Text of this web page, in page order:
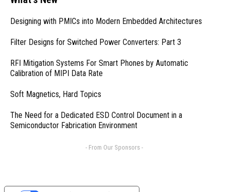
Designing with PMICs into Modern Embedded Architectures
Filter Designs for Switched Power Converters: Part 3
RFI Mitigation Systems For Smart Phones by Automatic
Calibration of MIPI Data Rate
Soft Magnetics, Hard Topics
The Need for a Dedicated ESD Control Document in a
Semiconductor Fabrication Environment
- From Our Sponsors -